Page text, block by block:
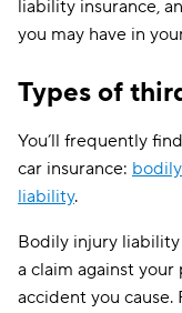
liability insurance,
you may have in
Types of
You’ll frequently
car insurance:
liability.
Bodily injury
a claim against
accident you cause.